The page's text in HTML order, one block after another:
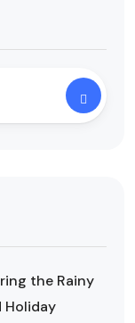
the Rainy
Holiday